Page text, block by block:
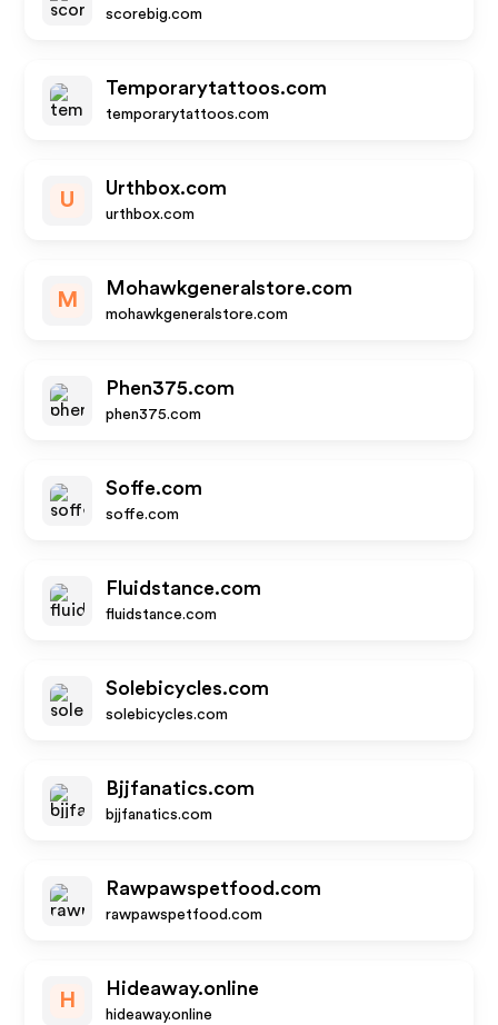
scorebig.com
Temporarytattoos.com
temporarytattoos.com
U
Urthbox.com
urthbox.com
M
Mohawkgeneralstore.com
mohawkgeneralstore.com
Phen375.com
phen375.com
Soffe.com
soffe.com
Fluidstance.com
fluidstance.com
Solebicycles.com
solebicycles.com
Bjjfanatics.com
bjjfanatics.com
Rawpawspetfood.com
rawpawspetfood.com
H
Hideaway.online
hideaway.online